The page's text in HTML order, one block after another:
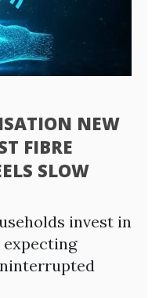
NEW
FIBRE
SLOW
invest in
expecting